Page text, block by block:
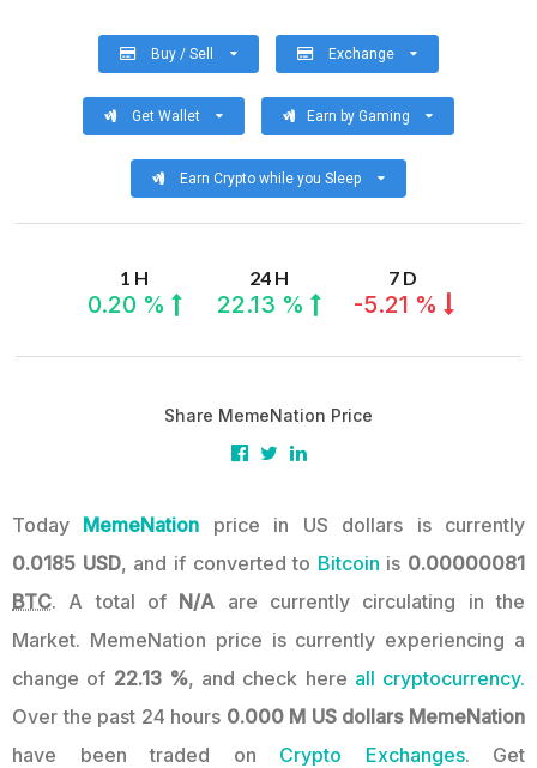
Buy / Sell Exchange
Get Wallet Earn by Gaming
Earn Crypto while you Sleep
1 H
0.20 %
24 H
22.13 %
7 D
-5.21 %
Share MemeNation Price
Today MemeNation price in US dollars is currently
0.0185 USD, and if converted to Bitcoin is 0.00000081
BTC. A total of N/A are currently circulating in the
Market. MemeNation price is currently experiencing a
change of 22.13 %, and check here all cryptocurrency.
Over the past 24 hours 0.000 M US dollars MemeNation
have been traded on Crypto Exchanges. Get